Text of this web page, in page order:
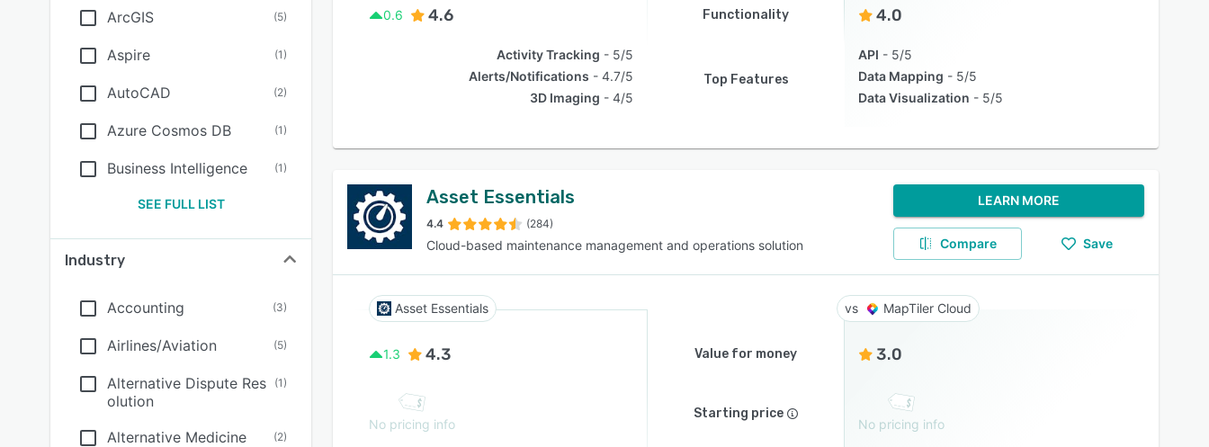
ArcGIS (5)
Aspire (1)
AutoCAD (2)
Azure Cosmos DB (1)
Business Intelligence (1)
SEE FULL LIST
Industry
Accounting (3)
Airlines/Aviation (5)
Alternative Dispute Res
olution
(1)
Alternative Medicine (2)
0.6 4.6 Functionality 4.0
Activity Tracking
5/5
Alerts/Notifications
4.7/5
3D Imaging
4/5
Top Features
API
5/5
Data Mapping
5/5
Data Visualization
5/5
Asset Essentials
4.4 (284)
Cloud-based maintenance management and operations solution
LEARN MORE
Compare Save
Asset Essentials MapTiler Cloud
1.3 4.3 Value for money 3.0
No pricing info
Starting price
No pricing info